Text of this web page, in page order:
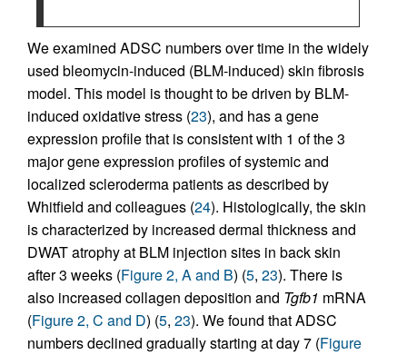
We examined ADSC numbers over time in the widely
used bleomycin-induced (BLM-induced) skin fibrosis
model. This model is thought to be driven by BLM-
induced oxidative stress (23), and has a gene
expression profile that is consistent with 1 of the 3
major gene expression profiles of systemic and
localized scleroderma patients as described by
Whitfield and colleagues (24). Histologically, the skin
is characterized by increased dermal thickness and
DWAT atrophy at BLM injection sites in back skin
after 3 weeks (Figure 2, A and B) (5, 23). There is
also increased collagen deposition and Tgfb1 mRNA
(Figure 2, C and D) (5, 23). We found that ADSC
numbers declined gradually starting at day 7 (Figure